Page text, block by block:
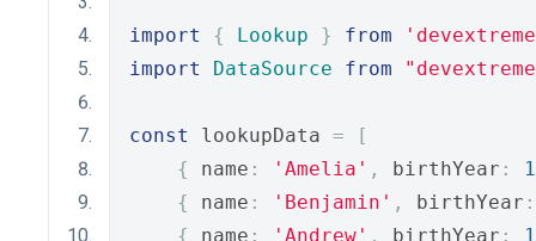
import { Lookup } from
import
DataSource from
const lookupData =
[
{
name : 'Amelia' , birthYear :
{
name : 'Benjamin' , birthYear :
{
name : 'Andrew' , birthYear :